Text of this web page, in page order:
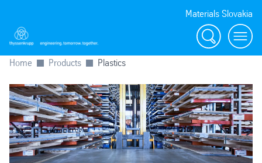
Materials Slovakia
Search Menu
Home Products Plastics